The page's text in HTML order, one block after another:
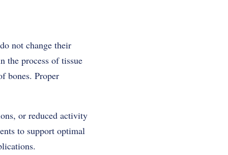
not change their
the process of tissue
bones. Proper
or reduced activity
to support optimal